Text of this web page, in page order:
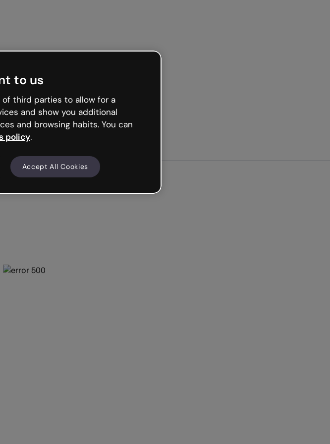
to us
third parties to allow for a
and show you additional
and browsing habits. You can
policy.
Accept All Cookies